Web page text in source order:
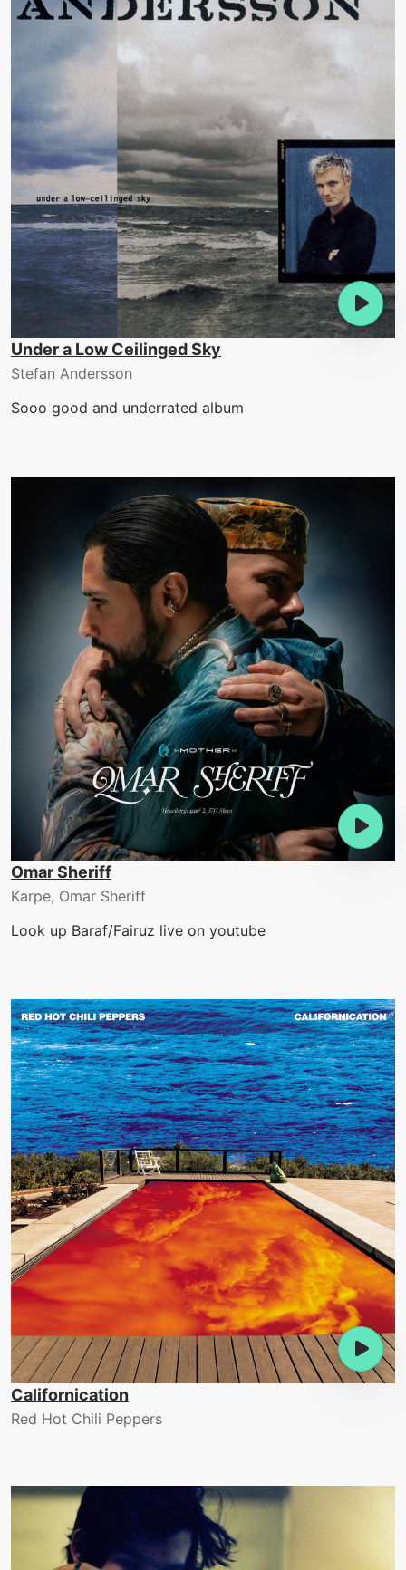
Under a Low Ceilinged Sky
Stefan Andersson
Sooo good and underrated album
Omar Sheriff
Karpe, Omar Sheriff
Look up Baraf/Fairuz live on youtube
Californication
Red Hot Chili Peppers